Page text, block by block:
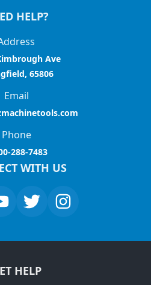
HELP?
Ave
65806
Email
Phone
288-7483
WITH US
HELP